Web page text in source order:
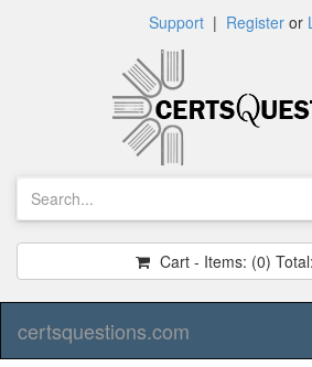
Support| Registeror
Cart - Items: (0) Total:
certsquestions.com